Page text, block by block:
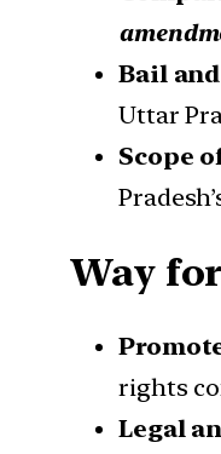
Bail
Uttar
Scope
Way
rights
Legal